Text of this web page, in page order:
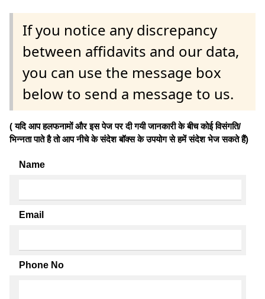
If you notice any discrepancy
between affidavits and our data,
you can use the message box
below to send a message to us.
( यदि आप हलफनामों और इस पेज पर दी गयी जानकारी के बीच कोई विसंगति/
भिन्नता पाते है तो आप नीचे के संदेश बॉक्स के उपयोग से हमें संदेश भेज सकते हैं)
Name
Email
Phone No